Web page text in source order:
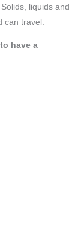
liquids and
can travel.
have a